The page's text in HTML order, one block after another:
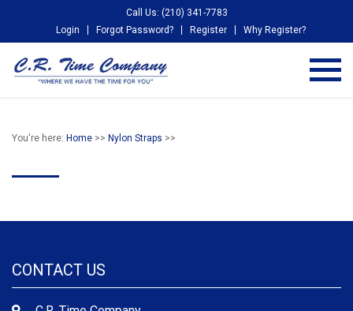
Call Us: (210) 341-7783
Login
Forgot Password? Register Why Register?
You're here: Home >> Nylon Straps >>
CONTACT US